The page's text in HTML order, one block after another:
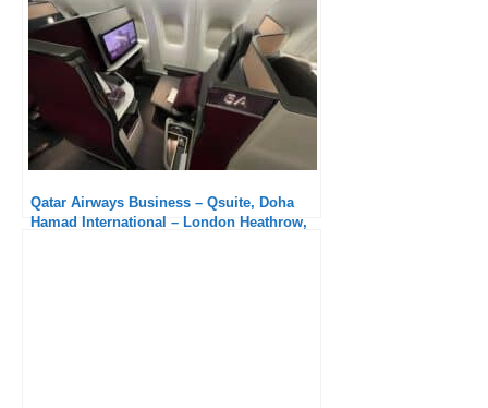
Qatar Airways Business – Qsuite, Doha
Hamad International – London Heathrow,